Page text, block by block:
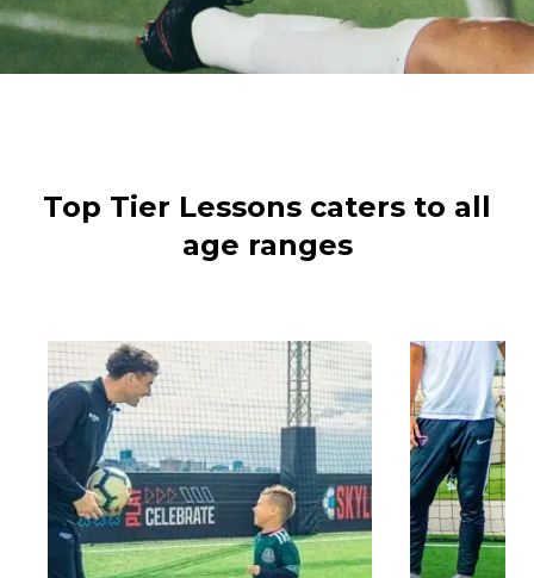
Top Tier Lessons caters to all
age ranges